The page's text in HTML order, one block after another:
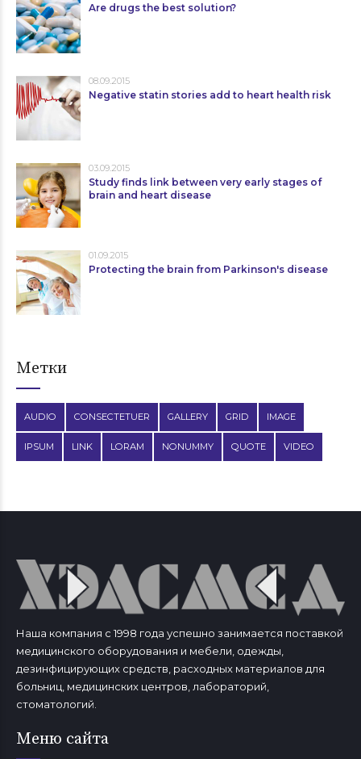
Are drugs the best solution?
08.09.2015
Negative statin stories add to heart health risk
03.09.2015
Study finds link between very early stages of
brain and heart disease
01.09.2015
Protecting the brain from Parkinson's disease
Метки
AUDIO CONSECTETUER GALLERY GRID IMAGE
IPSUM LINK LORAM NONUMMY QUOTE VIDEO
Наша компания с 1998 года успешно занимается поставкой
медицинского оборудования и мебели, одежды,
дезинфицирующих средств, расходных материалов для
больниц, медицинских центров, лабораторий,
стоматологий.
Меню сайта